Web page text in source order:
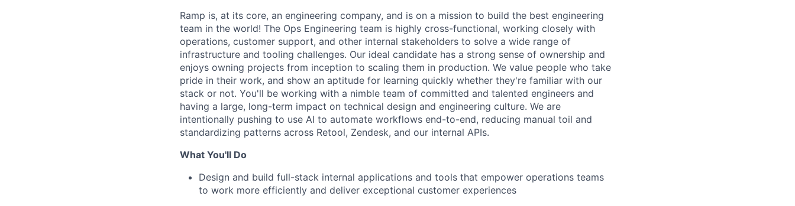
Ramp is, at its core, an engineering company, and is on a mission to build the best engineering
team in the world! The Ops Engineering team is highly cross-functional, working closely with
operations, customer support, and other internal stakeholders to solve a wide range of
infrastructure and tooling challenges. Our ideal candidate has a strong sense of ownership and
enjoys owning projects from inception to scaling them in production. We value people who take
pride in their work, and show an aptitude for learning quickly whether they're familiar with our
stack or not. You'll be working with a nimble team of committed and talented engineers and
having a large, long-term impact on technical design and engineering culture. We are
intentionally pushing to use AI to automate workflows end-to-end, reducing manual toil and
standardizing patterns across Retool, Zendesk, and our internal APIs.
What You'll Do
Design and build full-stack internal applications and tools that empower operations teams
to work more efficiently and deliver exceptional customer experiences